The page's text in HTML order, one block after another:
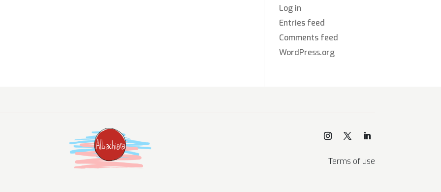
Log in
Entries feed
Comments feed
WordPress.org
Terms of use